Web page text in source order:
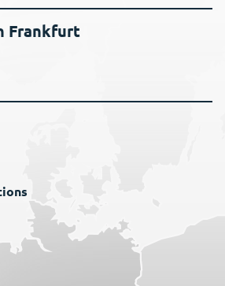
Frankfurt